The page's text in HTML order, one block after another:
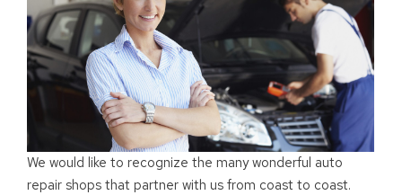
We would like to recognize the many wonderful auto
repair shops that partner with us from coast to coast.